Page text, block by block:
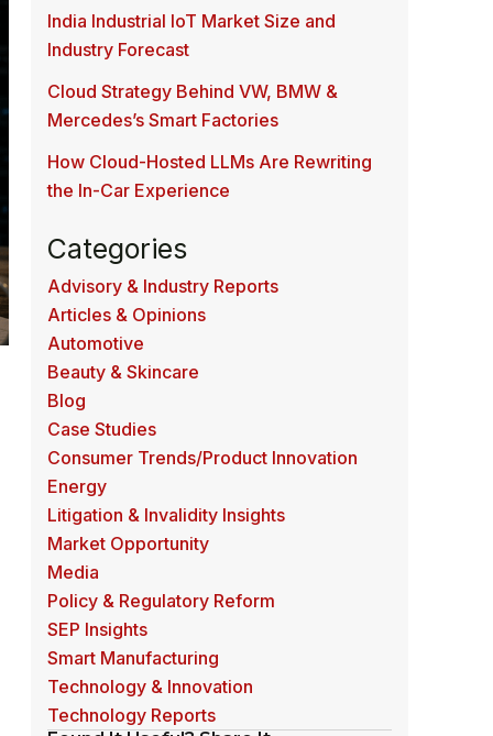
India Industrial IoT Market Size and
Industry Forecast
Cloud Strategy Behind VW, BMW &
Mercedes’s Smart Factories
How Cloud-Hosted LLMs Are Rewriting
the In-Car Experience
Categories
Advisory & Industry Reports
Articles & Opinions
Automotive
Beauty & Skincare
Blog
Case Studies
Consumer Trends/Product Innovation
Energy
Litigation & Invalidity Insights
Market Opportunity
Media
Policy & Regulatory Reform
SEP Insights
Smart Manufacturing
Technology & Innovation
Technology Reports